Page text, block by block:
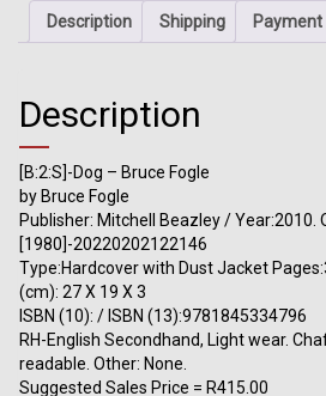
Description Shipping Payment
Description
[B:2:S]-Dog – Bruce Fogle
by Bruce Fogle
Publisher: Mitchell Beazley / Year:2010.
[1980]-20220202122146
Type:Hardcover with Dust Jacket
(cm): 27 X 19 X 3
ISBN (10): / ISBN (13):9781845334796
RH-English Secondhand, Light wear.
readable. Other: None.
Suggested Sales Price = R415.00